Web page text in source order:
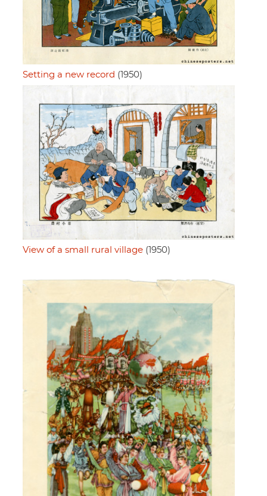
Setting a new record (1950)
View of a small rural village (1950)